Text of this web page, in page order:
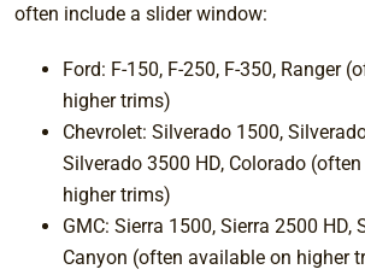
often include a slider window:
Ford: F-150, F-250, F-350, Ranger
higher trims)
Chevrolet: Silverado 1500,
Silverado 3500 HD, Colorado
higher trims)
GMC: Sierra 1500, Sierra 2500 HD,
Canyon (often available on higher